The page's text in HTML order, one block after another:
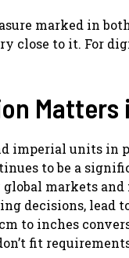
marked in
close to it. For
Matters
imperial units in
to be a
markets
decisions, lead
to inches
fit